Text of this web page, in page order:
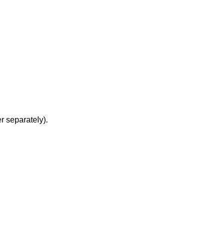
separately).